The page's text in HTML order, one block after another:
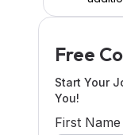
Free
Start Your Journey to a Younger, Healthier
You!
First Name